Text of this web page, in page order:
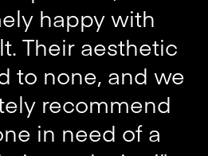
happy with
Their aesthetic
to none, and we
recommend
in need of a